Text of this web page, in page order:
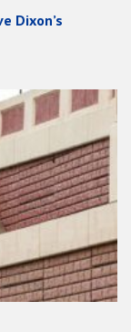
Dixon’s